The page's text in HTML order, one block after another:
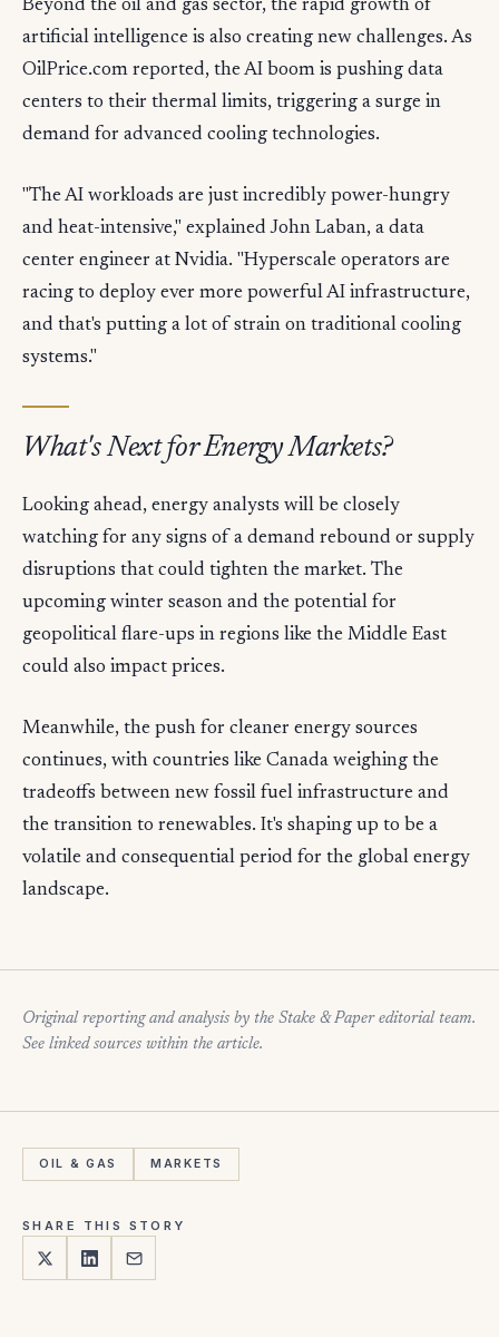
Beyond the oil and gas sector, the rapid growth of
artificial intelligence is also creating new challenges. As
OilPrice.com reported, the AI boom is pushing data
centers to their thermal limits, triggering a surge in
demand for advanced cooling technologies.
"The AI workloads are just incredibly power-hungry
and heat-intensive," explained John Laban, a data
center engineer at Nvidia. "Hyperscale operators are
racing to deploy ever more powerful AI infrastructure,
and that's putting a lot of strain on traditional cooling
systems."
What's Next for Energy Markets?
Looking ahead, energy analysts will be closely
watching for any signs of a demand rebound or supply
disruptions that could tighten the market. The
upcoming winter season and the potential for
geopolitical flare-ups in regions like the Middle East
could also impact prices.
Meanwhile, the push for cleaner energy sources
continues, with countries like Canada weighing the
tradeoffs between new fossil fuel infrastructure and
the transition to renewables. It's shaping up to be a
volatile and consequential period for the global energy
landscape.
Original reporting and analysis by the Stake & Paper editorial team.
See linked sources within the article.
OIL & GAS MARKETS
SHARE THIS STORY